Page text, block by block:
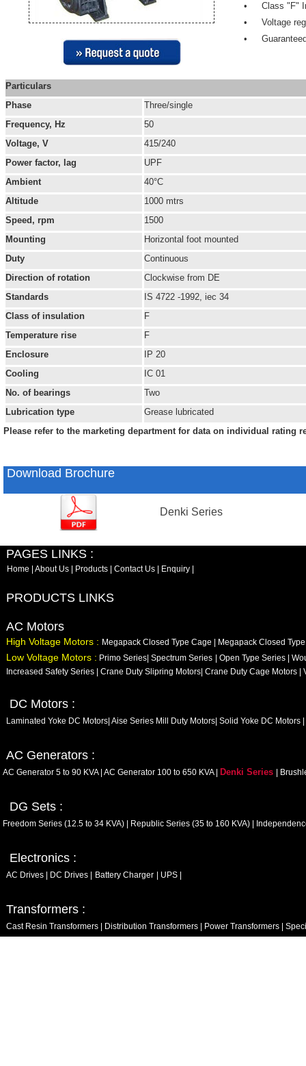
•
Class "F"
•
Voltage
•
Particulars
Phase
Three/single
Frequency, Hz
50
Voltage, V
415/240
Power factor, lag
UPF
Ambient
40°C
Altitude
1000 mtrs
Speed, rpm
1500
Mounting
Horizontal foot mounted
Duty
Continuous
Direction of rotation
Clockwise from DE
Standards
IS 4722 -1992, iec 34
Class of insulation
F
Temperature rise
F
Enclosure
IP 20
Cooling
IC 01
No. of bearings
Two
Lubrication type
Grease lubricated
Please refer to the marketing department for data on individual rating
Download Brochure
Denki Series
PAGES LINKS :
Home About Us Products Contact Us Enquiry
PRODUCTS LINKS
AC Motors
High Voltage Motors : Megapack Closed Type Cage Megapack Closed
Low Voltage Motors : Primo Series Spectrum Series Open Type Series
Increased Safety Series
Crane Duty Slipring Motors Crane Duty Cage Motors
DC Motors :
Laminated Yoke DC Motors Aise Series Mill Duty Motors Solid Yoke DC Motors
AC Generators :
AC Generator 5 to 90 KVA| AC Generator 100 to 650 KVA| Denki Series
DG Sets :
Freedom Series (12.5 to 34 KVA) Republic Series (35 to 160 KVA)
Electronics :
AC Drives DC Drives Battery Charger UPS
Transformers :
Cast Resin Transformers Distribution Transformers Power Transformers